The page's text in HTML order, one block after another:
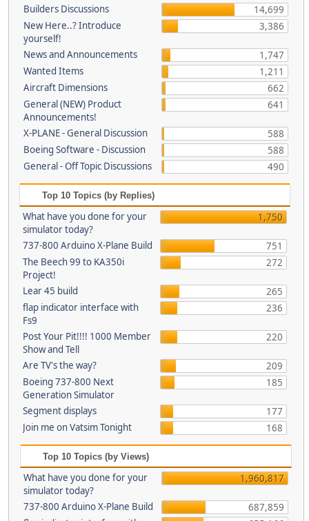
Builders Discussions
14,699
New Here..? Introduce
yourself!
3,386
News and Announcements
1,747
Wanted Items
1,211
Aircraft Dimensions
662
General (NEW) Product
Announcements!
641
X-PLANE - General Discussion
588
Boeing Software - Discussion
588
General - Off Topic Discussions
490
Top 10 Topics (by Replies)
What have you done for your
simulator today?
1,750
737-800 Arduino X-Plane Build
751
The Beech 99 to KA350i
Project!
272
Lear 45 build
265
flap indicator interface with
Fs9
236
Post Your Pit!!!! 1000 Member
Show and Tell
220
Are TV's the way?
209
Boeing 737-800 Next
Generation Simulator
185
Segment displays
177
Join me on Vatsim Tonight
168
Top 10 Topics (by Views)
What have you done for your
simulator today?
1,960,817
737-800 Arduino X-Plane Build
687,859